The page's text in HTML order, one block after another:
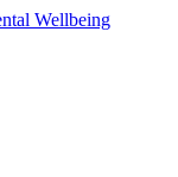
Wellbeing